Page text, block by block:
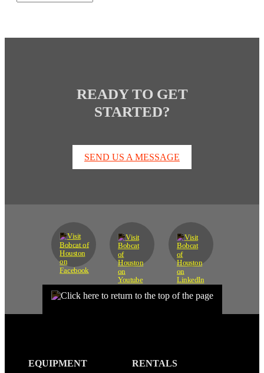
READY TO GET
STARTED?
SEND US A MESSAGE
EQUIPMENT RENTALS